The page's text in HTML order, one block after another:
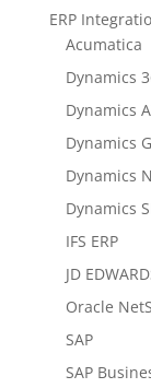
ERP
Acumatica
Dynamics
Dynamics
Dynamics
Dynamics
Dynamics
IFS ERP
JD
Oracle
SAP
SAP